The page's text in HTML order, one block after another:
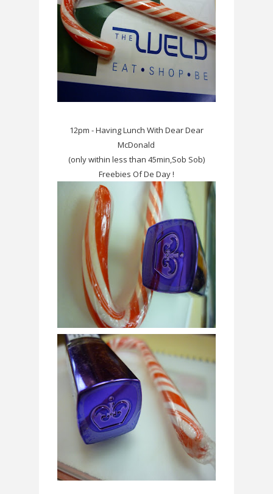
12pm - Having Lunch With Dear Dear
McDonald
(only within less than 45min,Sob Sob)
Freebies Of De Day !